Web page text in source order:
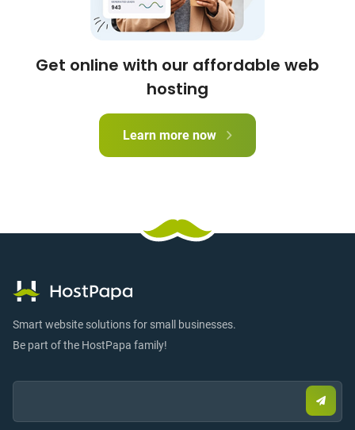
Get online with our affordable web
hosting
Learn more now
Smart website solutions for small businesses.
Be part of the HostPapa family!
Email:
email
sign